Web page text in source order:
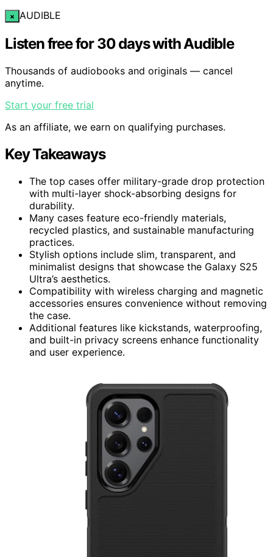
× AUDIBLE
Listen free for 30 days with Audible
Thousands of audiobooks and originals — cancel
anytime.
Start your free trial
As an affiliate, we earn on qualifying purchases.
Key Takeaways
The top cases offer military-grade drop protection
with multi-layer shock-absorbing designs for
durability.
Many cases feature eco-friendly materials,
recycled plastics, and sustainable manufacturing
practices.
Stylish options include slim, transparent, and
minimalist designs that showcase the Galaxy S25
Ultra’s aesthetics.
Compatibility with wireless charging and magnetic
accessories ensures convenience without removing
the case.
Additional features like kickstands, waterproofing,
and built-in privacy screens enhance functionality
and user experience.